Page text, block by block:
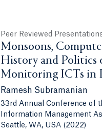
Peer Reviewed
Monsoons,
History and Politics
Monitoring ICTs in
Ramesh Subramanian
33rd Annual Conference of
Information Management
Seattle, WA, USA (2022)